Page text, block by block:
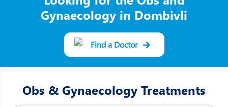
Gynaecology in Dombivli
Find a Doctor
Obs & Gynaecology Treatments